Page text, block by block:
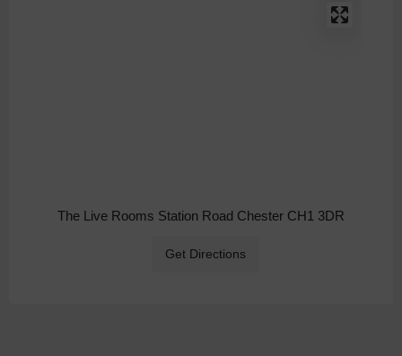
The Live Rooms Station Road Chester CH1 3DR
Get Directions